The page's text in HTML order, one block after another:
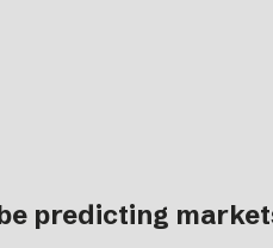
predicting